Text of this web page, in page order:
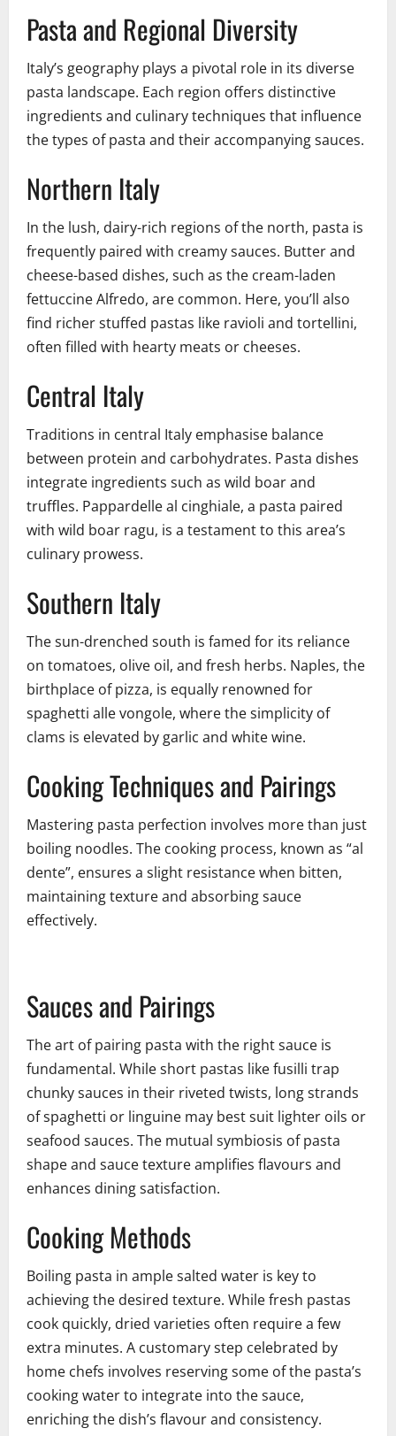
Pasta and Regional Diversity
Italy’s geography plays a pivotal role in its diverse
pasta landscape. Each region offers distinctive
ingredients and culinary techniques that influence
the types of pasta and their accompanying sauces.
Northern Italy
In the lush, dairy-rich regions of the north, pasta is
frequently paired with creamy sauces. Butter and
cheese-based dishes, such as the cream-laden
fettuccine Alfredo, are common. Here, you’ll also
find richer stuffed pastas like ravioli and tortellini,
often filled with hearty meats or cheeses.
Central Italy
Traditions in central Italy emphasise balance
between protein and carbohydrates. Pasta dishes
integrate ingredients such as wild boar and
truffles. Pappardelle al cinghiale, a pasta paired
with wild boar ragu, is a testament to this area’s
culinary prowess.
Southern Italy
The sun-drenched south is famed for its reliance
on tomatoes, olive oil, and fresh herbs. Naples, the
birthplace of pizza, is equally renowned for
spaghetti alle vongole, where the simplicity of
clams is elevated by garlic and white wine.
Cooking Techniques and Pairings
Mastering pasta perfection involves more than just
boiling noodles. The cooking process, known as “al
dente”, ensures a slight resistance when bitten,
maintaining texture and absorbing sauce
effectively.
Sauces and Pairings
The art of pairing pasta with the right sauce is
fundamental. While short pastas like fusilli trap
chunky sauces in their riveted twists, long strands
of spaghetti or linguine may best suit lighter oils or
seafood sauces. The mutual symbiosis of pasta
shape and sauce texture amplifies flavours and
enhances dining satisfaction.
Cooking Methods
Boiling pasta in ample salted water is key to
achieving the desired texture. While fresh pastas
cook quickly, dried varieties often require a few
extra minutes. A customary step celebrated by
home chefs involves reserving some of the pasta’s
cooking water to integrate into the sauce,
enriching the dish’s flavour and consistency.